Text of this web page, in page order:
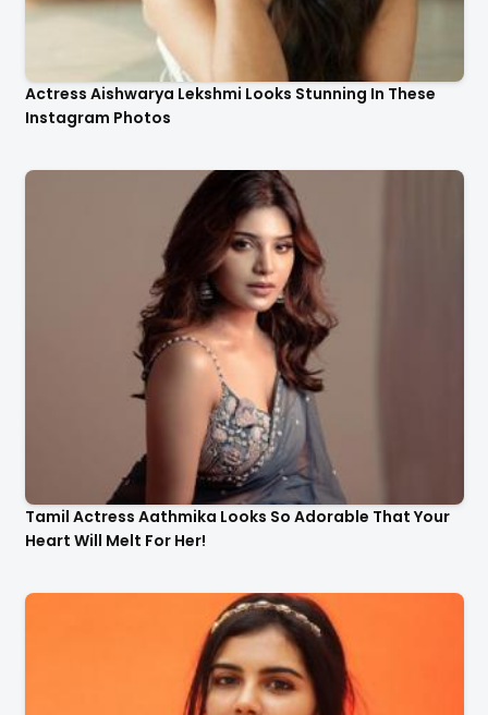
Actress Aishwarya Lekshmi Looks Stunning In These
Instagram Photos
Tamil Actress Aathmika Looks So Adorable That Your
Heart Will Melt For Her!